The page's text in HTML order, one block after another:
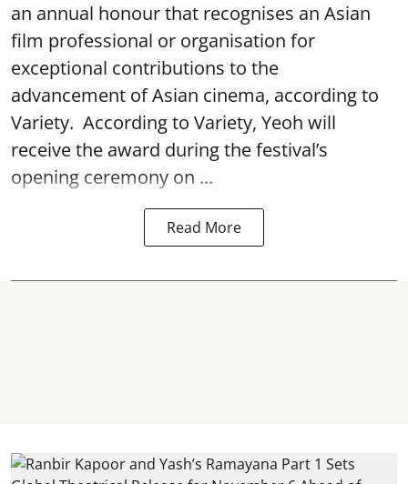
an annual honour that recognises an Asian
film professional or organisation for
exceptional contributions to the
advancement of Asian cinema, according to
Variety. According to Variety, Yeoh will
receive the award during the festival’s
opening ceremony on ...
Read More